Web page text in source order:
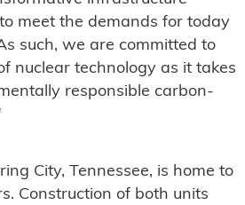
meet the demands for today
such, we are committed to
nuclear technology as it takes
responsible carbon-
City, Tennessee, is home to
Construction of both units